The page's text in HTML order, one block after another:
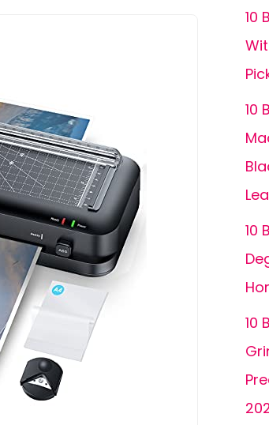
10
10
10
10